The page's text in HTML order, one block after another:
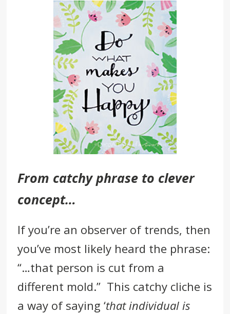
From catchy phrase to clever
concept…
If you’re an observer of trends, then
you’ve most likely heard the phrase:
“…that person is cut from a
different mold.” This catchy cliche is
a way of saying ‘that individual is